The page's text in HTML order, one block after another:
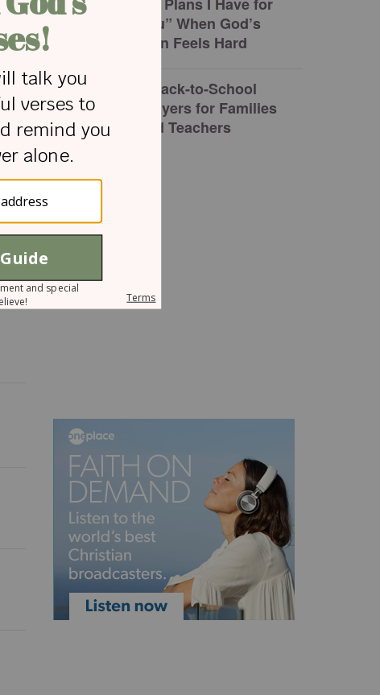
You” When God’s
Plan Feels Hard
5 Back-to-School
Prayers for Families
and Teachers